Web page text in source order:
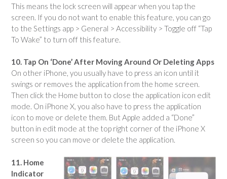
This means the lock screen will appear when you tap the
screen. If you do not want to enable this feature, you can go
to the Settings app > General > Accessibility > Toggle off “Tap
To Wake” to turn off this feature.
10. Tap On ‘Done’ After Moving Around Or Deleting Apps
On other iPhone, you usually have to press an icon until it
swings or removes the application from the home screen.
Then click the Home button to close the application icon edit
mode. On iPhone X, you also have to press the application
icon to move or delete them. But Apple added a “Done”
button in edit mode at the top right corner of the iPhone X
screen so you can move or delete the application.
11. Home
Indicator